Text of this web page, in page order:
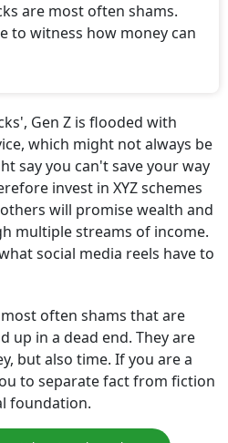
are most often shams.
to witness how money can
Gen Z is flooded with
which might not always be
say you can't save your way
invest in XYZ schemes
will promise wealth and
multiple streams of income.
social media reels have to
often shams that are
up in a dead end. They are
but also time. If you are a
to separate fact from fiction
foundation.